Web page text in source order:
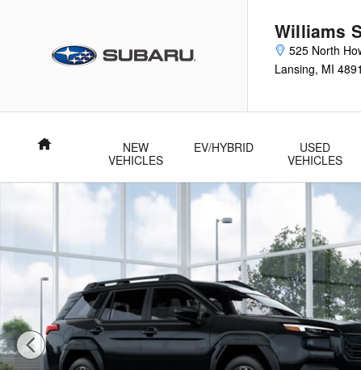
Williams
525 North
Lansing, MI
Home
NEW
VEHICLES
EV/HYBRID
USED
VEHICLES
New 2026 Subaru Outback Premium SUV Photo 1 of 22